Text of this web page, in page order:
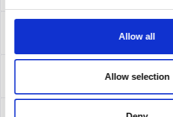
Allow all
Allow selection
Leasing